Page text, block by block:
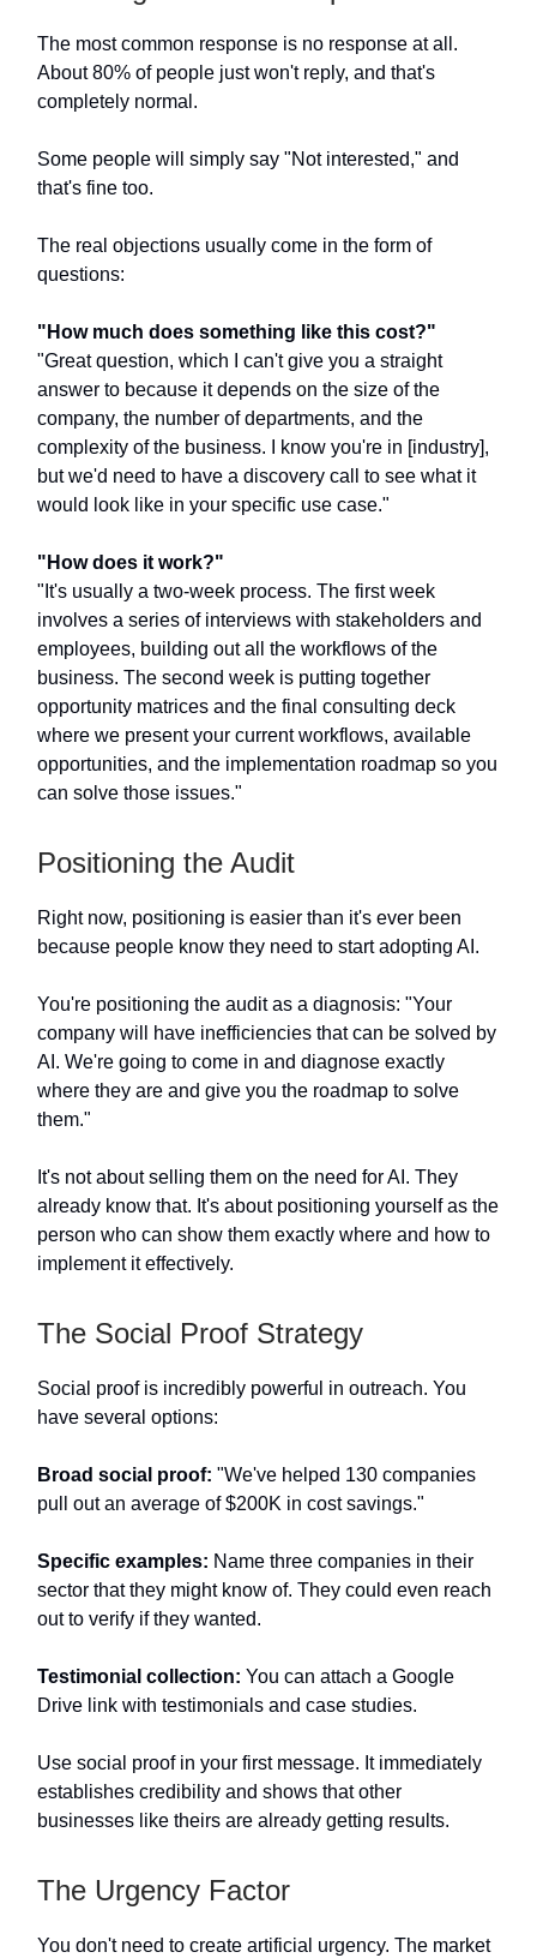
The most common response is no response at all.
About 80% of people just won't reply, and that's
completely normal.
Some people will simply say "Not interested," and
that's fine too.
The real objections usually come in the form of
questions:
"How much does something like this cost?"
"Great question, which I can't give you a straight
answer to because it depends on the size of the
company, the number of departments, and the
complexity of the business. I know you're in [industry],
but we'd need to have a discovery call to see what it
would look like in your specific use case."
"How does it work?"
"It's usually a two-week process. The first week
involves a series of interviews with stakeholders and
employees, building out all the workflows of the
business. The second week is putting together
opportunity matrices and the final consulting deck
where we present your current workflows, available
opportunities, and the implementation roadmap so you
can solve those issues."
Positioning the Audit
Right now, positioning is easier than it's ever been
because people know they need to start adopting AI.
You're positioning the audit as a diagnosis: "Your
company will have inefficiencies that can be solved by
AI. We're going to come in and diagnose exactly
where they are and give you the roadmap to solve
them."
It's not about selling them on the need for AI. They
already know that. It's about positioning yourself as the
person who can show them exactly where and how to
implement it effectively.
The Social Proof Strategy
Social proof is incredibly powerful in outreach. You
have several options:
Broad social proof: "We've helped 130 companies
pull out an average of $200K in cost savings."
Specific examples: Name three companies in their
sector that they might know of. They could even reach
out to verify if they wanted.
Testimonial collection: You can attach a Google
Drive link with testimonials and case studies.
Use social proof in your first message. It immediately
establishes credibility and shows that other
businesses like theirs are already getting results.
The Urgency Factor
You don't need to create artificial urgency. The market